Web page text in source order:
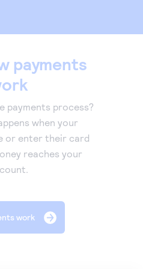
payments
payments process?
when your
or enter their card
reaches your
work